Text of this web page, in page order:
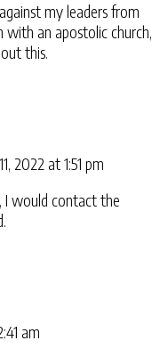
my leaders from
with an apostolic church,
this.
2022 at 1:51 pm
I would contact the
am